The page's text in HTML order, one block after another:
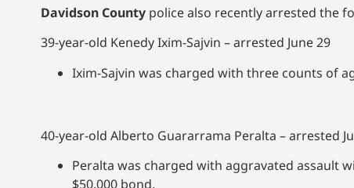
Davidson County police also recently arrested the
39-year-old Kenedy Ixim-Sajvin – arrested June 29
Ixim-Sajvin was charged with three counts of
40-year-old Alberto Guararrama Peralta – arrested
Peralta was charged with aggravated assault
$50,000 bond.